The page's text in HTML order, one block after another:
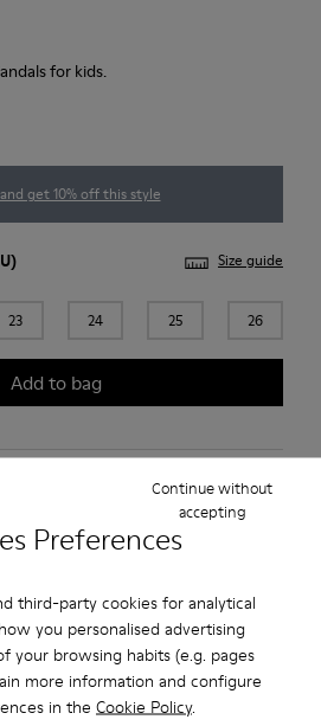
Preferences
third-party cookies for analytical
you personalised advertising
your browsing habits (e.g. pages
more information and configure
in the Cookie Policy.
Continue without
accepting
for kids.
get 10% off this style
Size guide
23 24 25 26
Add to bag
shipping for purchases over 45€
shipping for purchases over 45€
for kids with hook-and-loop
(20% recycled).